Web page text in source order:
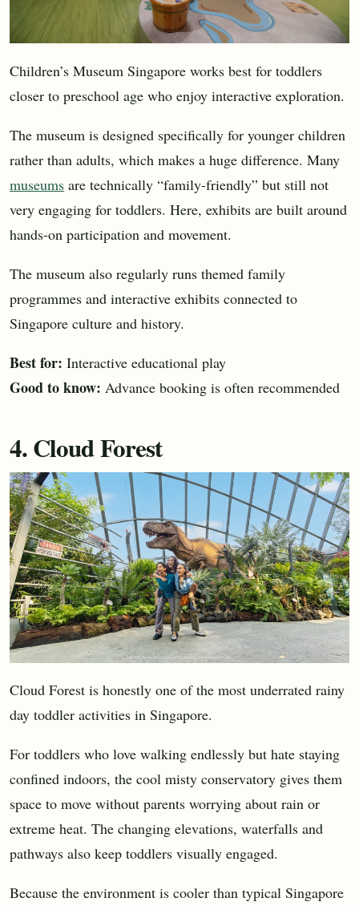
Children’s Museum Singapore works best for toddlers
closer to preschool age who enjoy interactive exploration.
The museum is designed specifically for younger children
rather than adults, which makes a huge difference. Many
museums are technically “family-friendly” but still not
very engaging for toddlers. Here, exhibits are built around
hands-on participation and movement.
The museum also regularly runs themed family
programmes and interactive exhibits connected to
Singapore culture and history.
Best for: Interactive educational play
Good to know: Advance booking is often recommended
4. Cloud Forest
Cloud Forest is honestly one of the most underrated rainy
day toddler activities in Singapore.
For toddlers who love walking endlessly but hate staying
confined indoors, the cool misty conservatory gives them
space to move without parents worrying about rain or
extreme heat. The changing elevations, waterfalls and
pathways also keep toddlers visually engaged.
Because the environment is cooler than typical Singapore